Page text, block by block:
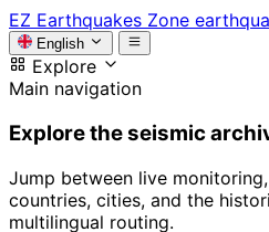
EZ Earthquakes Zone
English
Explore
Main navigation
Explore the seismic
Jump between live
countries, cities, and the
multilingual routing.